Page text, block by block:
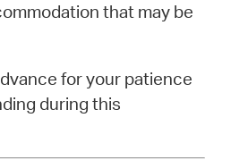
that may be
for your patience
during this